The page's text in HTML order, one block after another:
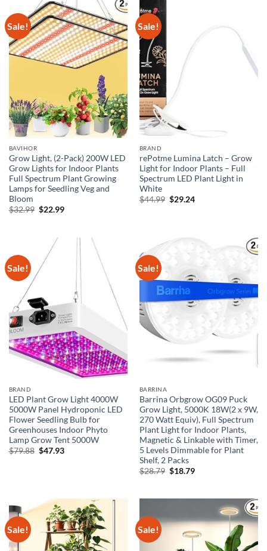
Sale!
BAVIHOR
Grow Light, (2-Pack) 200W LED
Grow Lights for Indoor Plants
Full Spectrum Plant Growing
Lamps for Seedling Veg and
Bloom
$32.99 Original
$22.99Current
Sale!
BRAND
rePotme Lumina Latch – Grow
Light for Indoor Plants – Full
Spectrum LED Plant Light in
White
$44.99 Original
$29.24Current
Sale!
BRAND
LED Plant Grow Light 4000W
5000W Panel Hydroponic LED
Flower Seedling Bulb for
Greenhouses Indoor Phyto
Lamp Grow Tent 5000W
$79.88 Original
$47.93Current
Sale!
BARRINA
Barrina Orbgrow OG09 Puck
Grow Light, 5000K 18W(2 x 9W,
270 Watt Equiv), Full Spectrum
Plant Light for Indoor Plants,
Magnetic & Linkable with Timer,
5 Levels Dimmable for Plant
Shelf, 2 Packs
$28.79 Original
$18.79Current
Sale! Sale!